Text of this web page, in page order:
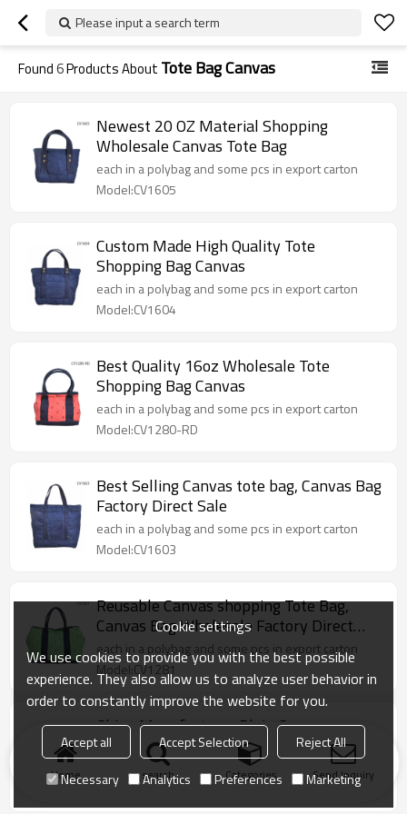
Please input a search term
Found6Products About Tote Bag Canvas
Newest 20 OZ Material Shopping
Wholesale Canvas Tote Bag
each in a polybag and some pcs in export carton
Model:CV1605
Custom Made High Quality Tote
Shopping Bag Canvas
each in a polybag and some pcs in export carton
Model:CV1604
Best Quality 16oz Wholesale Tote
Shopping Bag Canvas
each in a polybag and some pcs in export carton
Model:CV1280-RD
Best Selling Canvas tote bag, Canvas Bag
Factory Direct Sale
each in a polybag and some pcs in export carton
Model:CV1603
Reusable Canvas shopping Tote Bag,
Canvas Bag Wholesale Factory Direct
Sale
each in a polybag and some pcs in export carton
Model:CV1281
China Manufacturer Plain Canvas
Shopping Tote Bag
each in a polybag and some pcs in export carton
Model:CV1602
Home search Categories Send Inquiry
Cookie settings
We use cookies to provide you with the best possible
experience. They also allow us to analyze user behavior in
order to constantly improve the website for you.
Accept all Accept Selection
Reject All
Necessary
Analytics Preferences Marketing